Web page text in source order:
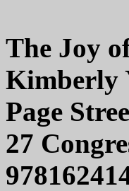
The Joy
Kimberly
Page
27